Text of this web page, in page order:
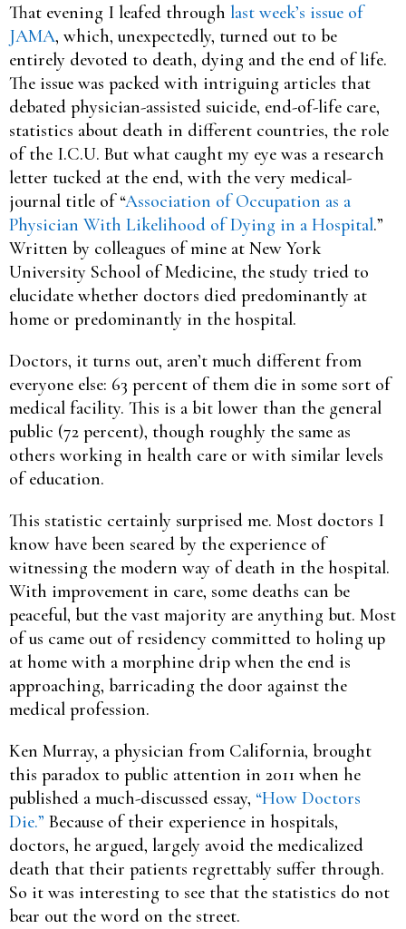
That evening I leafed through last week’s issue of
JAMA, which, unexpectedly, turned out to be
entirely devoted to death, dying and the end of life.
The issue was packed with intriguing articles that
debated physician-assisted suicide, end-of-life care,
statistics about death in different countries, the role
of the I.C.U. But what caught my eye was a research
letter tucked at the end, with the very medical-
journal title of “Association of Occupation as a
Physician With Likelihood of Dying in a Hospital.”
Written by colleagues of mine at New York
University School of Medicine, the study tried to
elucidate whether doctors died predominantly at
home or predominantly in the hospital.
Doctors, it turns out, aren’t much different from
everyone else: 63 percent of them die in some sort of
medical facility. This is a bit lower than the general
public (72 percent), though roughly the same as
others working in health care or with similar levels
of education.
This statistic certainly surprised me. Most doctors I
know have been seared by the experience of
witnessing the modern way of death in the hospital.
With improvement in care, some deaths can be
peaceful, but the vast majority are anything but. Most
of us came out of residency committed to holing up
at home with a morphine drip when the end is
approaching, barricading the door against the
medical profession.
Ken Murray, a physician from California, brought
this paradox to public attention in 2011 when he
published a much-discussed essay, “How Doctors
Die.” Because of their experience in hospitals,
doctors, he argued, largely avoid the medicalized
death that their patients regrettably suffer through.
So it was interesting to see that the statistics do not
bear out the word on the street.